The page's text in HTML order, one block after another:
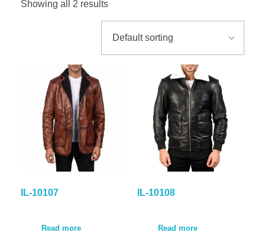
BLOG
Showing all 2 results
IL-10107
Read more
IL-10108
Read more